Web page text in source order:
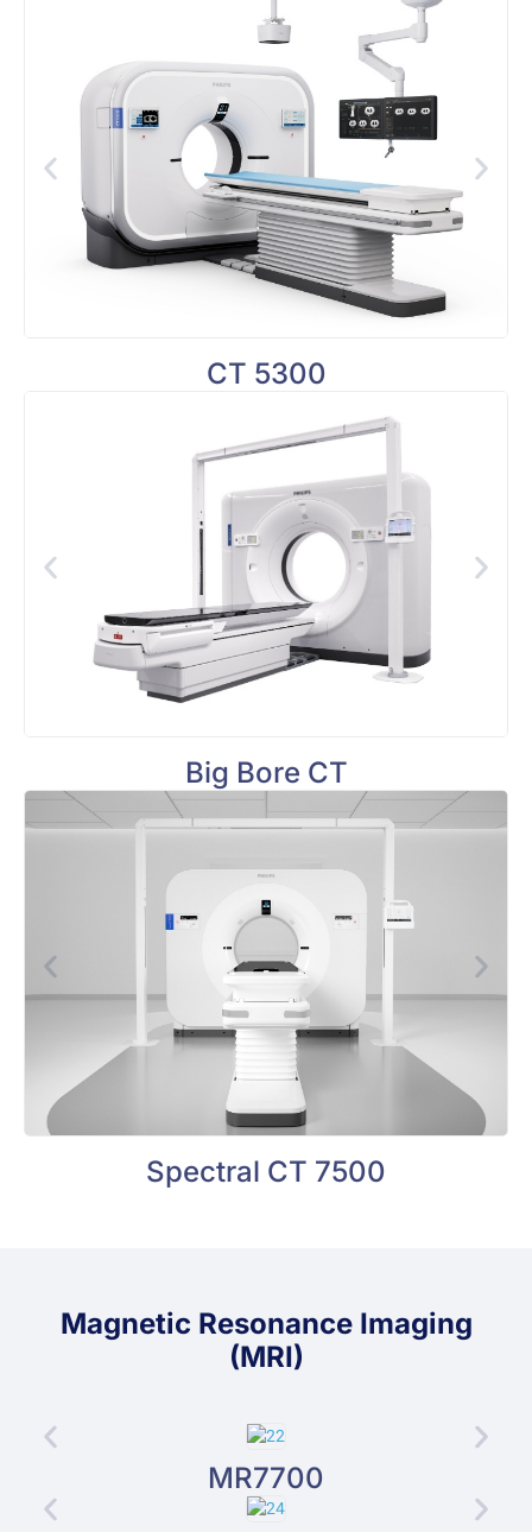
CT 5300
Big Bore CT
Spectral CT 7500
Magnetic Resonance Imaging
(MRI)
MR7700